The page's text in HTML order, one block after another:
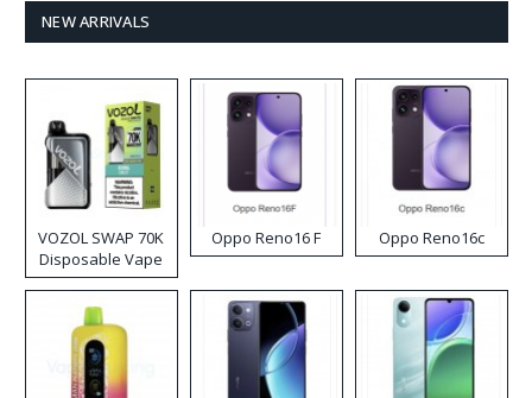
NEW ARRIVALS
VOZOL SWAP 70K
Disposable Vape
Oppo Reno16 F Oppo Reno16c